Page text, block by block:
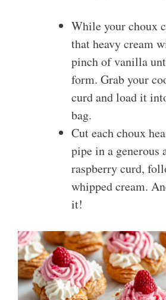
While your choux
that heavy cream
pinch of vanilla
form. Grab your
curd and load it
bag.
Cut each choux
pipe in a generous
raspberry curd,
whipped cream.
it!